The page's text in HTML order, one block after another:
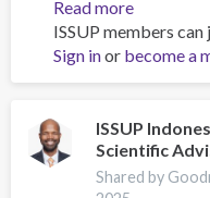
Read moreabout
Asia-
Pacific
Society
Research
ISSUP members
Sign inor become a
ISSUP
Scientific
Shared by